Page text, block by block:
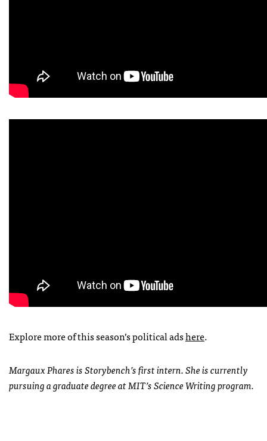
Explore more of this season’s political adshere.
Margaux Phares is Storybench’s first intern. She is currently
pursuing a graduate degree at MIT’s Science Writing program.